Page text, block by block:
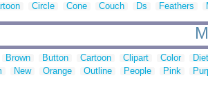
Circle Cone Couch Ds Feathers
Brown Button Cartoon Clipart Color
New Orange Outline People Pink